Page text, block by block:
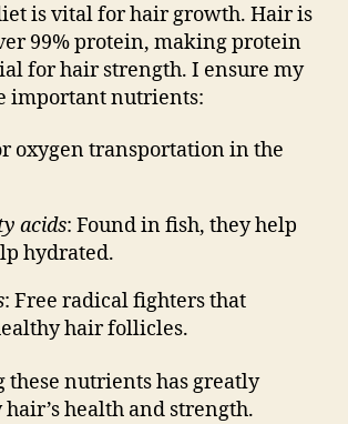
is vital for hair growth. Hair is
99% protein, making protein
for hair strength. I ensure my
important nutrients:
oxygen transportation in the
acids: Found in fish, they help
hydrated.
: Free radical fighters that
hair follicles.
nutrients has greatly
health and strength.